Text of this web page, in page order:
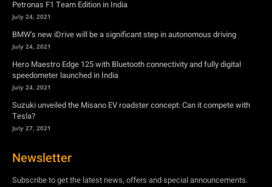
Petronas F1 Team Edition in India
July 24, 2021
BMW’s new iDrive will be a significant step in autonomous driving
July 24, 2021
Hero Maestro Edge 125 with Bluetooth connectivity and fully digital
speedometer launched in India
July 24, 2021
Suzuki unveiled the Misano EV roadster concept: Can it compete with
Tesla?
July 27, 2021
Newsletter
Subscribe to get the latest news, offers and special announcements.